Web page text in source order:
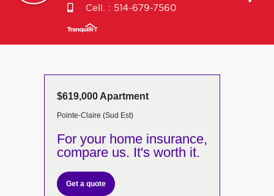
Cell. : 514-679-7560
$619,000 Apartment
Pointe-Claire (Sud Est)
For your home insurance,
compare us. It's worth it.
Get a quote